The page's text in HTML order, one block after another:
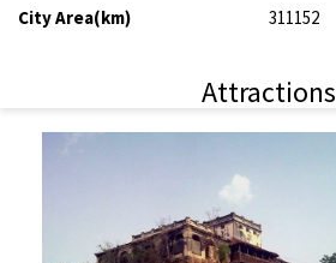
City Area(km) 311152
Attractions